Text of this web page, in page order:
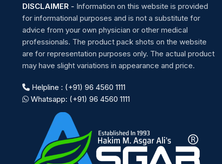
DISCLAIMER - Information on this website is provided
for informational purposes and is not a substitute for
advice from your own physician or other medical
professionals. The product pack shots on the website
are for representation purposes only. The actual product
may have slight variations in appearance and price.
Helpline : (+91) 96 4560 1111
Whatsapp: (+91) 96 4560 1111